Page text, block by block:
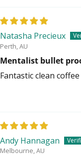
Natasha Precieux
Perth, AU
Mentalist bullet
Fantastic clean
Andy Hannagan
Melbourne, AU